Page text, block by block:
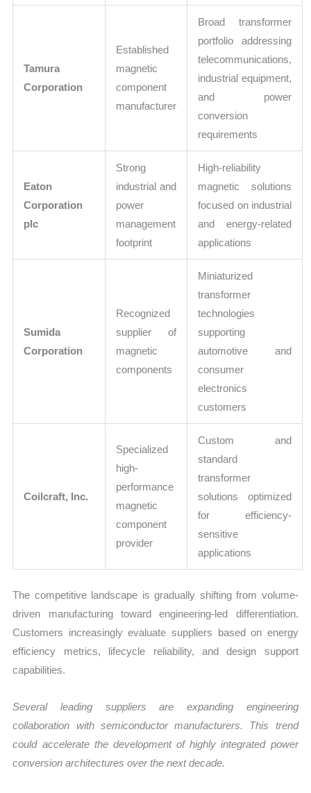
Tamura
Corporation
Established
magnetic
component
manufacturer
Broad transformer
portfolio addressing
telecommunications,
industrial equipment,
and power
conversion
requirements
Eaton
Corporation
plc
Strong
industrial and
power
management
footprint
High-reliability
magnetic solutions
focused on industrial
and energy-related
applications
Sumida
Corporation
Recognized
supplier of
magnetic
components
Miniaturized
transformer
technologies
supporting
automotive and
consumer
electronics
customers
Coilcraft, Inc.
Specialized
high-
performance
magnetic
component
provider
Custom and
standard
transformer
solutions optimized
for efficiency-
sensitive
applications
The competitive landscape is gradually shifting from volume-
driven manufacturing toward engineering-led differentiation.
Customers increasingly evaluate suppliers based on energy
efficiency metrics, lifecycle reliability, and design support
capabilities.
Several leading suppliers are expanding engineering
collaboration with semiconductor manufacturers. This trend
could accelerate the development of highly integrated power
conversion architectures over the next decade.